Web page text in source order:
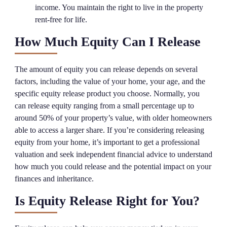
income. You maintain the right to live in the property
rent-free for life.
How Much Equity Can I Release
The amount of equity you can release depends on several
factors, including the value of your home, your age, and the
specific equity release product you choose. Normally, you
can release equity ranging from a small percentage up to
around 50% of your property’s value, with older homeowners
able to access a larger share. If you’re considering releasing
equity from your home, it’s important to get a professional
valuation and seek independent financial advice to understand
how much you could release and the potential impact on your
finances and inheritance.
Is Equity Release Right for You?